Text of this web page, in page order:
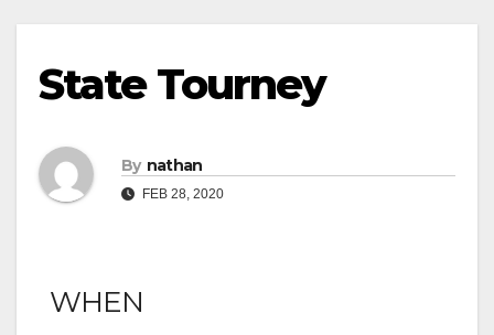
State Tourney
By nathan
FEB 28, 2020
WHEN